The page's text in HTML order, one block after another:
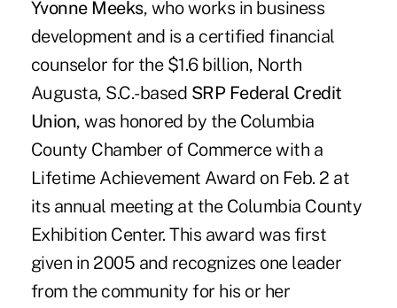
Yvonne Meeks, who works in business
development and is a certified financial
counselor for the $1.6 billion, North
Augusta, S.C.-based SRP Federal Credit
Union, was honored by the Columbia
County Chamber of Commerce with a
Lifetime Achievement Award on Feb. 2 at
its annual meeting at the Columbia County
Exhibition Center. This award was first
given in 2005 and recognizes one leader
from the community for his or her